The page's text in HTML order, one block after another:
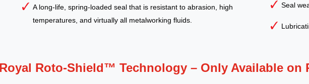
A long-life, spring-loaded seal that is resistant to abrasion, high
temperatures, and virtually all metalworking fluids.
Seal
Roto-Shield™ Technology – Only Available on